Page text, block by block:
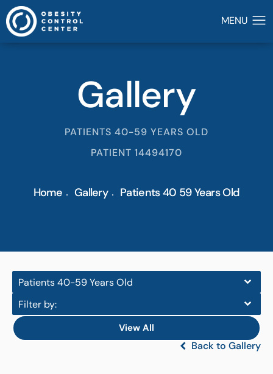
Gallery
PATIENTS 40-59 YEARS OLD
PATIENT 14494170
Home Gallery Patients 40 59 Years Old
Patients 40-59 Years Old
Filter by:
View All
Back to Gallery